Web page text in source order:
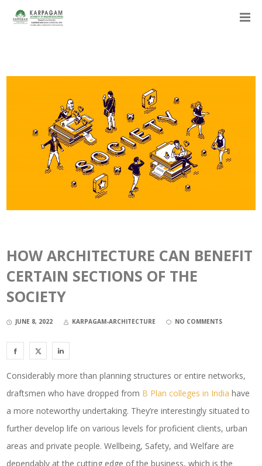
HOW ARCHITECTURE CAN BENEFIT
CERTAIN SECTIONS OF THE
SOCIETY
JUNE 8, 2022 KARPAGAM-ARCHITECTURE NO COMMENTS
Considerably more than planning structures or entire networks,
draftsmen who have dropped from B Plan colleges in India have
a more noteworthy undertaking. They’re interestingly situated to
further develop life on various levels for proficient clients, urban
areas and private people. Wellbeing, Safety, and Welfare are
dependably at the cutting edge of the business, which is the